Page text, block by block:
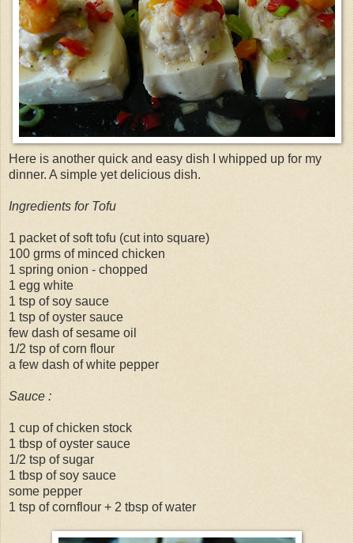
Here is another quick and easy dish I whipped up for my
dinner. A simple yet delicious dish.
Ingredients for Tofu
1 packet of soft tofu (cut into square)
100 grms of minced chicken
1 spring onion - chopped
1 egg white
1 tsp of soy sauce
1 tsp of oyster sauce
few dash of sesame oil
1/2 tsp of corn flour
a few dash of white pepper
Sauce :
1 cup of chicken stock
1 tbsp of oyster sauce
1/2 tsp of sugar
1 tbsp of soy sauce
some pepper
1 tsp of cornflour + 2 tbsp of water